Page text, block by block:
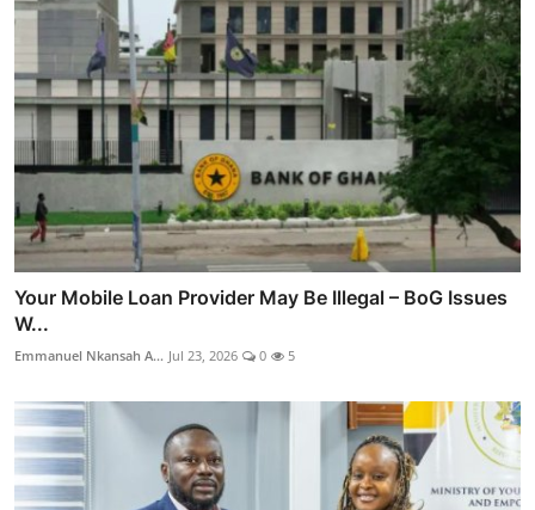
Your Mobile Loan Provider May Be Illegal – BoG Issues
W...
Emmanuel Nkansah A... Jul 23, 2026 0 5